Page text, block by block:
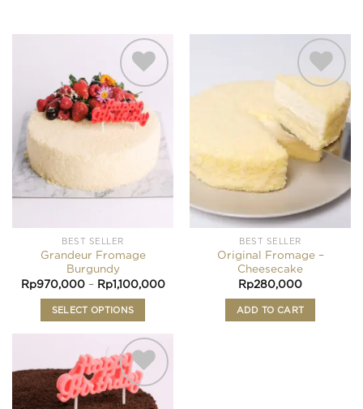
Add to
wishlist
BEST SELLER
Grandeur Fromage
Burgundy
Rp970,000 – Rp1,100,000Price
Rp1,100,000
SELECT OPTIONS
product
has
multiple
variants.
Add to
wishlist
BEST SELLER
Original Fromage –
Cheesecake
Rp280,000
ADD TO CART
Add to